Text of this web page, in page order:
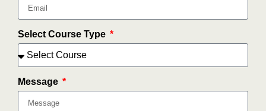
Select Course Type
Message